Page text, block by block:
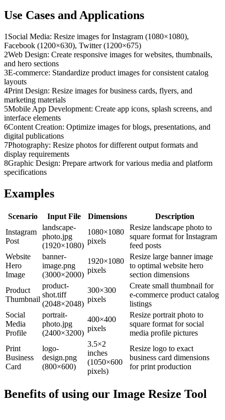
Use Cases and Applications
1 Social Media: Resize images for Instagram (1080×1080),
Facebook (1200×630), Twitter (1200×675)
2Web Design: Create responsive images for websites, thumbnails,
and hero sections
3E-commerce: Standardize product images for consistent catalog
layouts
4Print Design: Resize images for business cards, flyers, and
marketing materials
5Mobile App Development: Create app icons, splash screens, and
interface elements
6Content Creation: Optimize images for blogs, presentations, and
digital publications
7Photography: Resize photos for different output formats and
display requirements
8Graphic Design: Prepare artwork for various media and platform
specifications
Examples
Scenario Input File Dimensions
Description
Instagram
Post
landscape-
photo.jpg
(1920×1080)
1080×1080
pixels
Resize landscape photo to
square format for Instagram
feed posts
Website
Hero
Image
banner-
image.png
(3000×2000)
1920×1080
pixels
Resize large banner image
to optimal website hero
section dimensions
Product
Thumbnail
product-
shot.tiff
(2048×2048)
300×300
pixels
Create small thumbnail for
e-commerce product catalog
listings
Social
Media
Profile
portrait-
photo.jpg
(2400×3200)
400×400
pixels
Resize portrait photo to
square format for social
media profile pictures
Print
Business
Card
logo-
design.png
(800×600)
3.5×2
inches
(1050×600
pixels)
Resize logo to exact
business card dimensions
for print production
Benefits of using our Image Resize Tool